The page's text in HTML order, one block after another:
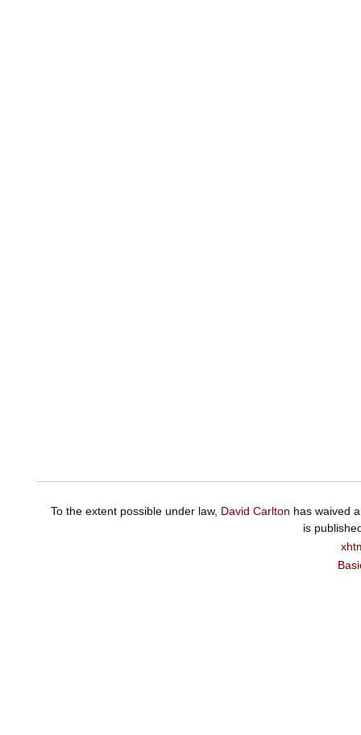
To the extent possible under law, David Carlton has waived
is